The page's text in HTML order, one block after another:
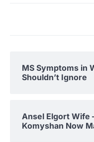
MS Symptoms in
Shouldn’t Ignore
Ansel Elgort Wife
Komyshan Now